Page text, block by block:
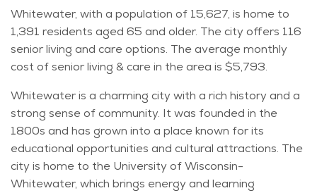
Whitewater, with a population of 15,627, is home to
1,391 residents aged 65 and older. The city offers 116
senior living and care options. The average monthly
cost of senior living & care in the area is $5,793.
Whitewater is a charming city with a rich history and a
strong sense of community. It was founded in the
1800s and has grown into a place known for its
educational opportunities and cultural attractions. The
city is home to the University of Wisconsin-
Whitewater, which brings energy and learning